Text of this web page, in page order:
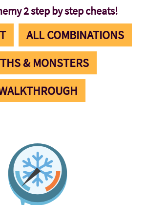
2 step by step cheats!
ALL COMBINATIONS
& MONSTERS